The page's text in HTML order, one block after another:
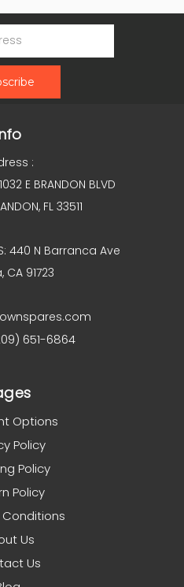
:
E BRANDON BLVD
FL 33511
440 N Barranca Ave
CA 91723
651-6864
Options
Policy
Policy
Policy
Us
Us